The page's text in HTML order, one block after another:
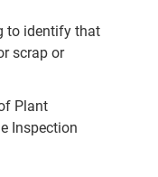
to identify that
scrap or
Plant
Inspection